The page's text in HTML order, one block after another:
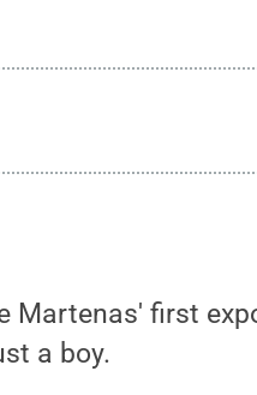
Martenas' first
a boy.